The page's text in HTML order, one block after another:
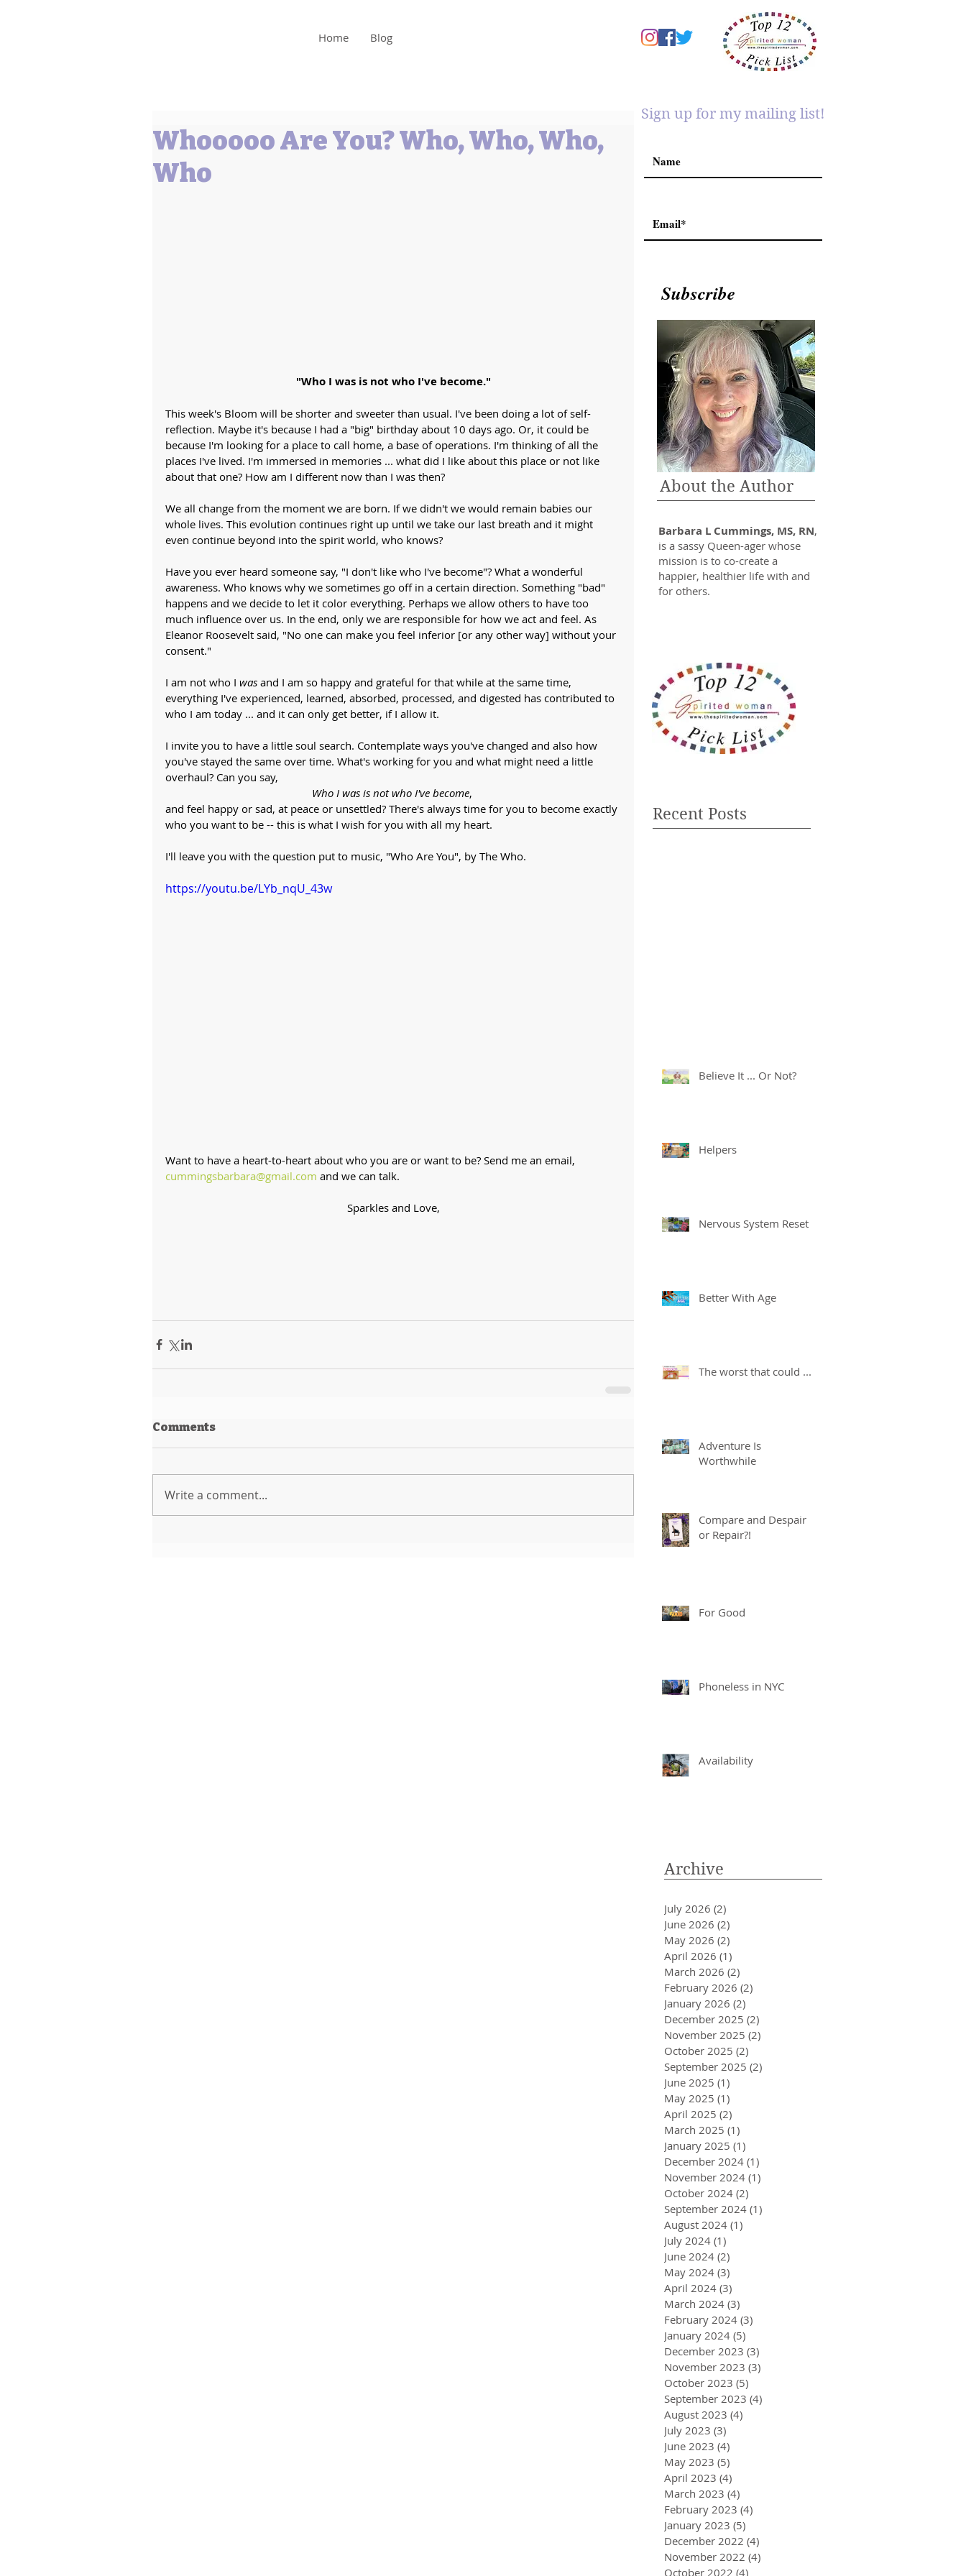
Home Blog
Whooooo Are You? Who, Who, Who,
Who
"Who I was is not who I've become."
This week's Bloom will be shorter and sweeter than usual. I've been doing a lot of self-
reflection. Maybe it's because I had a "big" birthday about 10 days ago. Or, it could be
because I'm looking for a place to call home, a base of operations. I'm thinking of all the
places I've lived. I'm immersed in memories ... what did I like about this place or not like
about that one? How am I different now than I was then?
We all change from the moment we are born. If we didn't we would remain babies our
whole lives. This evolution continues right up until we take our last breath and it might
even continue beyond into the spirit world, who knows?
Have you ever heard someone say, "I don't like who I've become"? What a wonderful
awareness. Who knows why we sometimes go off in a certain direction. Something "bad"
happens and we decide to let it color everything. Perhaps we allow others to have too
much influence over us. In the end, only we are responsible for how we act and feel. As
Eleanor Roosevelt said, "No one can make you feel inferior [or any other way] without your
consent."
I am not who I was and I am so happy and grateful for that while at the same time,
everything I've experienced, learned, absorbed, processed, and digested has contributed to
who I am today ... and it can only get better, if I allow it.
I invite you to have a little soul search. Contemplate ways you've changed and also how
you've stayed the same over time. What's working for you and what might need a little
overhaul? Can you say,
Who I was is not who I've become,
and feel happy or sad, at peace or unsettled? There's always time for you to become exactly
who you want to be -- this is what I wish for you with all my heart.
I'll leave you with the question put to music, "Who Are You", by The Who.
https://youtu.be/LYb_nqU_43w
Want to have a heart-to-heart about who you are or want to be? Send me an email,
cummingsbarbara@gmail.com and we can talk.
Sparkles and Love,
Comments
Write a comment...
Subscribe
Sign up for my mailing list!
About the Author
Barbara L Cummings, MS, RN,
is a sassy Queen-ager whose
mission is to co-create a
happier, healthier life with and
for others.
Recent Posts
Believe It ... Or Not?
Helpers
Nervous System Reset
Better With Age
The worst that could ...
Adventure Is
Worthwhile
Compare and Despair
or Repair?!
For Good
Phoneless in NYC
Availability
Archive
July 2026 (2)
June 2026 (2)
May 2026 (2)
April 2026 (1)
March 2026 (2)
February 2026 (2)
January 2026 (2)
December 2025 (2)
November 2025 (2)
October 2025 (2)
September 2025 (2)
June 2025 (1)
May 2025 (1)
April 2025 (2)
March 2025 (1)
January 2025 (1)
December 2024 (1)
November 2024 (1)
October 2024 (2)
September 2024 (1)
August 2024 (1)
July 2024 (1)
June 2024 (2)
May 2024 (3)
April 2024 (3)
March 2024 (3)
February 2024 (3)
January 2024 (5)
December 2023 (3)
November 2023 (3)
October 2023 (5)
September 2023 (4)
August 2023 (4)
July 2023 (3)
June 2023 (4)
May 2023 (5)
April 2023 (4)
March 2023 (4)
February 2023 (4)
January 2023 (5)
December 2022 (4)
November 2022 (4)
October 2022 (4)